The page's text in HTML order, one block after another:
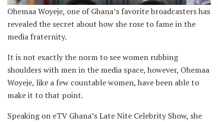
Ohemaa Woyeje, one of Ghana’s favorite broadcasters has
revealed the secret about how she rose to fame in the
media fraternity.
It is not exactly the norm to see women rubbing
shoulders with men in the media space, however, Ohemaa
Woyeje, like a few countable women, have been able to
make it to that point.
Speaking on eTV Ghana’s Late Nite Celebrity Show, she